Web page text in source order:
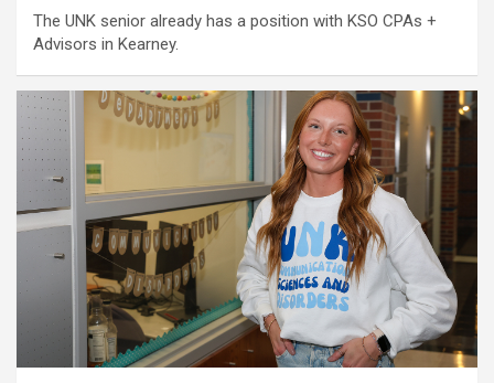
The UNK senior already has a position with KSO CPAs +
Advisors in Kearney.